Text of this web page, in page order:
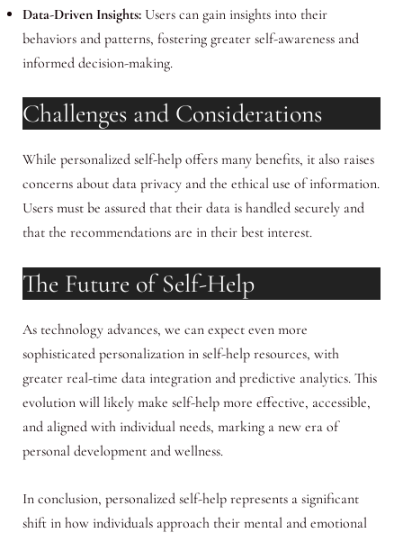
Data-Driven Insights:Users can gain insights into their
behaviors and patterns, fostering greater self-awareness and
informed decision-making.
Challenges and Considerations
While personalized self-help offers many benefits, it also raises
concerns about data privacy and the ethical use of information.
Users must be assured that their data is handled securely and
that the recommendations are in their best interest.
The Future of Self-Help
As technology advances, we can expect even more
sophisticated personalization in self-help resources, with
greater real-time data integration and predictive analytics. This
evolution will likely make self-help more effective, accessible,
and aligned with individual needs, marking a new era of
personal development and wellness.
In conclusion, personalized self-help represents a significant
shift in how individuals approach their mental and emotional